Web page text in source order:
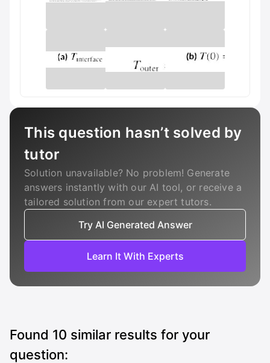
This question hasn’t solved by
tutor
Solution unavailable? No problem! Generate
answers instantly with our AI tool, or receive a
tailored solution from our expert tutors.
Try AI Generated Answer
Learn It With Experts
Found 10 similar results for your
question: